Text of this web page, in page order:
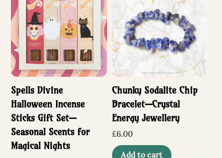
The
options
may
be
chosen
product
Spells Divine
Halloween Incense
Sticks Gift Set—
Seasonal Scents for
Magical Nights
Chunky Sodalite Chip
Bracelet—Crystal
Energy Jewellery
£6.00
Add to cart